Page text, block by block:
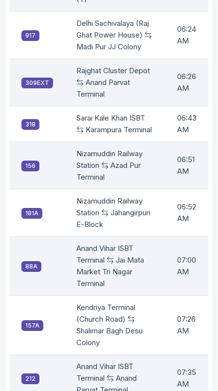
917
Delhi Sachivalaya (Raj
Ghat Power House)
Madi Pur JJ Colony
06:24
AM
309EXT
Rajghat Cluster Depot
Anand Parvat
Terminal
06:26
AM
318
Sarai Kale Khan ISBT
Karampura Terminal
06:43
AM
156
Nizamuddin Railway
Station
Azad Pur
Terminal
06:51
AM
181A
Nizamuddin Railway
Station
Jahangirpuri
E-Block
06:52
AM
88A
Anand Vihar ISBT
Terminal
Jai Mata
Market Tri Nagar
Terminal
07:00
AM
157A
Kendriya Terminal
(Church Road)
Shalimar Bagh Desu
Colony
07:26
AM
212
Anand Vihar ISBT
Terminal
Anand
07:35
AM